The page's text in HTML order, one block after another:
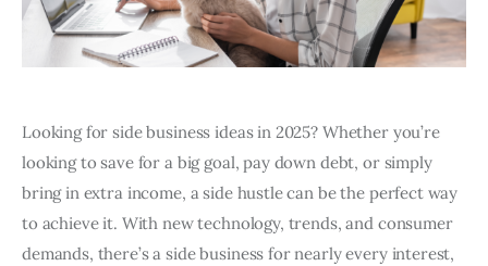
Looking for side business ideas in 2025? Whether you’re
looking to save for a big goal, pay down debt, or simply
bring in extra income, a side hustle can be the perfect way
to achieve it. With new technology, trends, and consumer
demands, there’s a side business for nearly every interest,